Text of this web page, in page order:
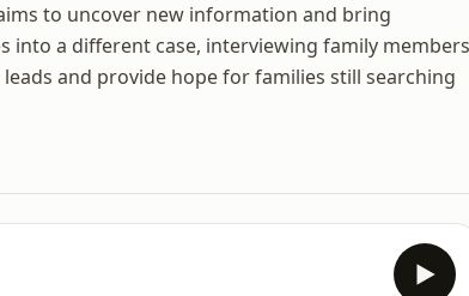
to uncover new information and bring
into a different case, interviewing family
and provide hope for families still searching